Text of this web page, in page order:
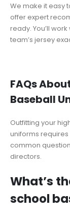
We make it easy
offer expert
ready. You’ll
team’s jersey
FAQs
Baseball
Outfitting your
uniforms
common
directors.
What’s
school